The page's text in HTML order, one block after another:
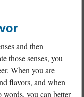
and then
those senses, you
When you are
flavors, and when
words, you can better